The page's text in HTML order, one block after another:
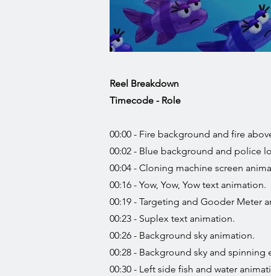
Reel Breakdown
Timecode - Role
00:00 - Fire background and fire
00:02 - Blue background and police
00:04 - Cloning machine screen
00:16 - Yow, Yow, Yow text animation.
00:19 - Targeting and Gooder Meter
00:23 - Suplex text animation.
00:26 - Background sky animation.
00:28 - Background sky and spinning
00:30 - Left side fish and water